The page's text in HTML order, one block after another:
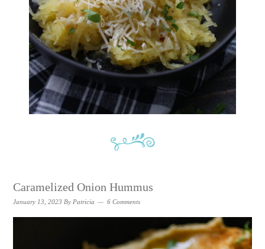
Caramelized Onion Hummus
January 13, 2023 By Patricia 6 Comments